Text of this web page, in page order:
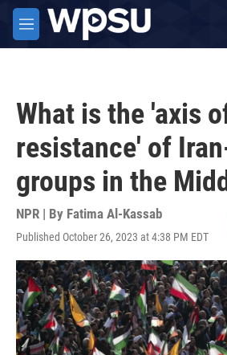
Skip to main content
M
e
What is the 'axis
resistance' of
groups in the
NPR | By Fatima Al-Kassab
Published October 26, 2023 at 4:38 PM EDT